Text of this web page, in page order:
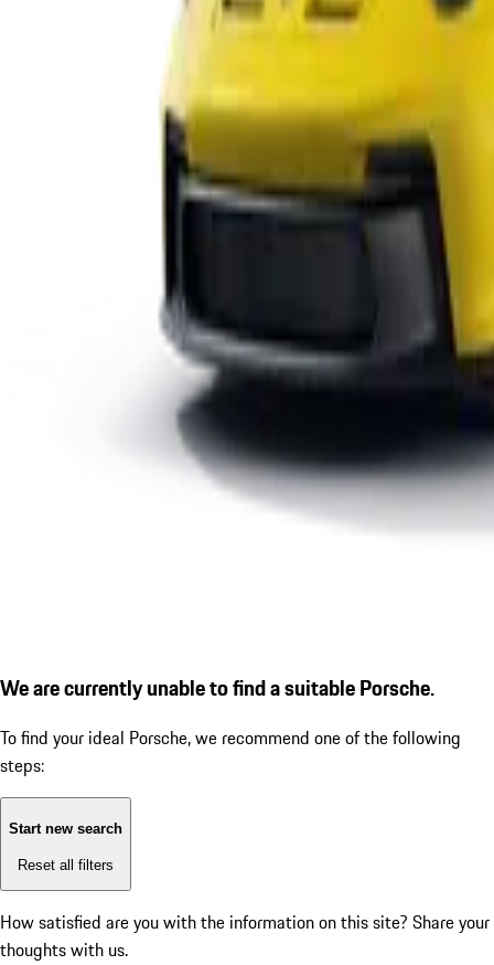
We are currently unable to find a suitable Porsche.
To find your ideal Porsche, we recommend one of the following
steps:
Start new search
Reset all filters
How satisfied are you with the information on this site? Share your
thoughts with us.